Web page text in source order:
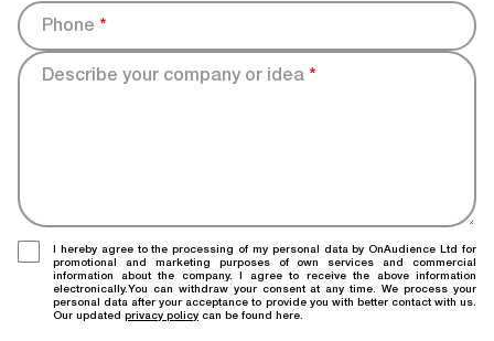
Phone *
Describe your company or idea *
I hereby agree to the processing of my personal data by OnAudience Ltd for
promotional and marketing purposes of own services and commercial
information about the company. I agree to receive the above information
electronically.You can withdraw your consent at any time. We process your
personal data after your acceptance to provide you with better contact with us.
Our updated privacy policy can be found here.